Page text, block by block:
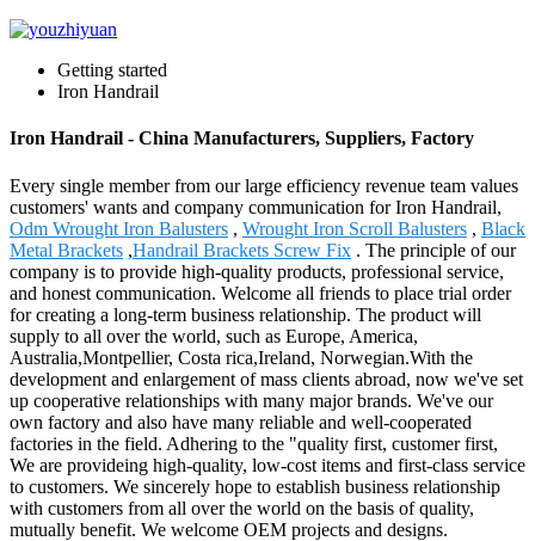
Getting started
Iron Handrail
Iron Handrail - China Manufacturers, Suppliers, Factory
Every single member from our large efficiency revenue team values
customers' wants and company communication for Iron Handrail,
Odm Wrought Iron Balusters , Wrought Iron Scroll Balusters , Black
Metal Brackets ,Handrail Brackets Screw Fix . The principle of our
company is to provide high-quality products, professional service,
and honest communication. Welcome all friends to place trial order
for creating a long-term business relationship. The product will
supply to all over the world, such as Europe, America,
Australia,Montpellier, Costa rica,Ireland, Norwegian.With the
development and enlargement of mass clients abroad, now we've set
up cooperative relationships with many major brands. We've our
own factory and also have many reliable and well-cooperated
factories in the field. Adhering to the "quality first, customer first,
We are provideing high-quality, low-cost items and first-class service
to customers. We sincerely hope to establish business relationship
with customers from all over the world on the basis of quality,
mutually benefit. We welcome OEM projects and designs.